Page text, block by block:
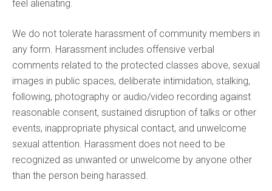
feel alienating.
We do not tolerate harassment of community members in
any form. Harassment includes offensive verbal
comments related to the protected classes above, sexual
images in public spaces, deliberate intimidation, stalking,
following, photography or audio/video recording against
reasonable consent, sustained disruption of talks or other
events, inappropriate physical contact, and unwelcome
sexual attention. Harassment does not need to be
recognized as unwanted or unwelcome by anyone other
than the person being harassed.